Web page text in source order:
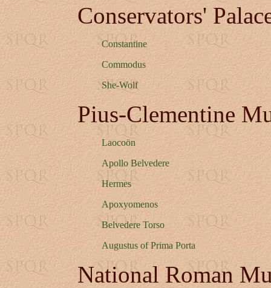
Conservators'
Constantine
Commodus
She-Wolf
Pius-Clementine
Laocoön
Apollo Belvedere
Hermes
Apoxyomenos
Belvedere Torso
Augustus of Prima Porta
National Roman